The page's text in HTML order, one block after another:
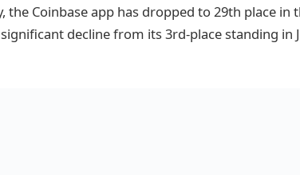
the Coinbase app has dropped to 29th place in
decline from its 3rd-place standing in